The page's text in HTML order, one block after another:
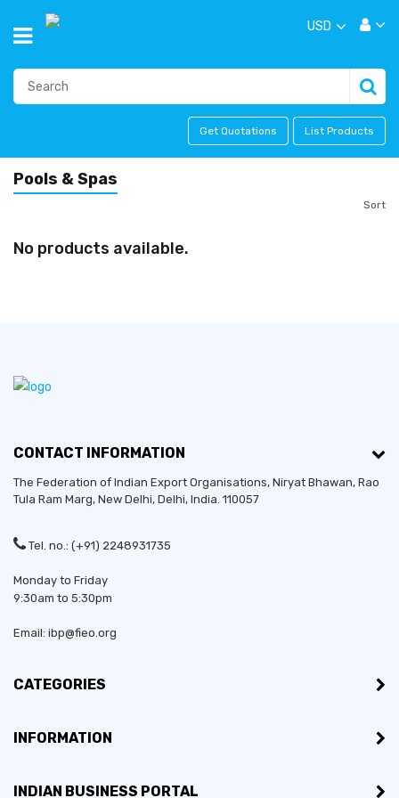
USD
Get Quotations List Products
Pools & Spas
Sort
No products available.
CONTACT INFORMATION
The Federation of Indian Export Organisations, Niryat Bhawan, Rao
Tula Ram Marg, New Delhi, Delhi, India. 110057
Tel. no.: (+91) 2248931735
Monday to Friday
9:30am to 5:30pm
Email: ibp@fieo.org
CATEGORIES
INFORMATION
INDIAN BUSINESS PORTAL